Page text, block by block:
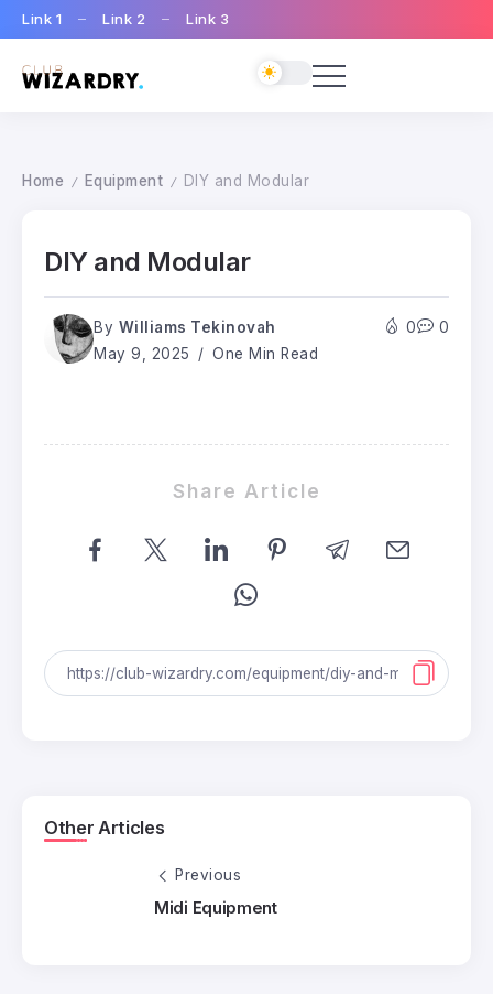
Link 1 Link 2 Link 3
Home / Equipment / DIY and Modular
DIY and Modular
By Williams Tekinovah
May 9, 2025
One Min Read
0 0
Share Article
Other Articles
Previous
Midi Equipment